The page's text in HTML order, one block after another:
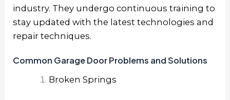
industry. They undergo continuous training to
stay updated with the latest technologies and
repair techniques.
Common Garage Door Problems and Solutions
Broken Springs